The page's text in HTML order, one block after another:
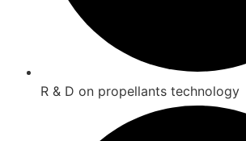
R & D on propellants technology